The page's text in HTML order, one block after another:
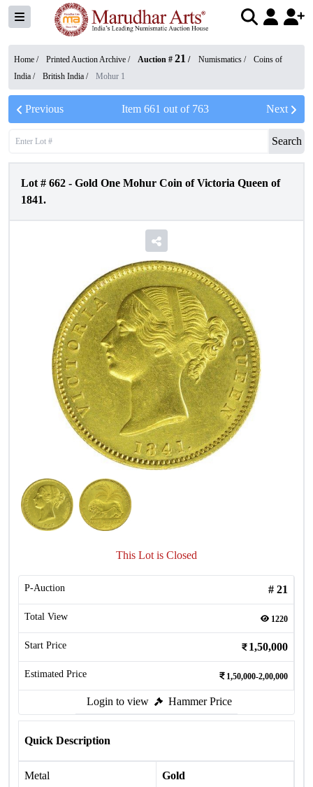
Home / Printed Auction Archive / Auction # 21 / Numismatics /
Coins of
India / British India / Mohur 1
Previous Item 661 out of 763 Next
Search
Lot # 662 - Gold One Mohur Coin of Victoria Queen of
1841.
This Lot is Closed
P-Auction # 21
Total View 1220
Start Price 1,50,000
Estimated Price 1,50,000-2,00,000
Login to view Hammer Price
Quick Description
Metal Gold